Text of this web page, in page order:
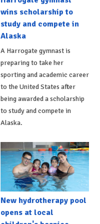
wins scholarship to
study and compete in
Alaska
A Harrogate gymnast is
preparing to take her
sporting and academic career
to the United States after
being awarded a scholarship
to study and compete in
Alaska.
New hydrotherapy pool
opens at local